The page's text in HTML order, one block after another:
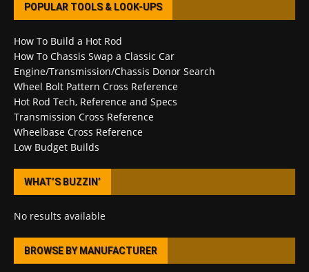
POPULAR TOOLS & LOOK-UPS
How To Build a Hot Rod
How To Chassis Swap a Classic Car
Engine/Transmission/Chassis Donor Search
Wheel Bolt Pattern Cross Reference
Hot Rod Tech, Reference and Specs
Transmission Cross Reference
Wheelbase Cross Reference
Low Budget Builds
WHAT’S BUZZIN’
No results available
BROWSE BY MANUFACTURER